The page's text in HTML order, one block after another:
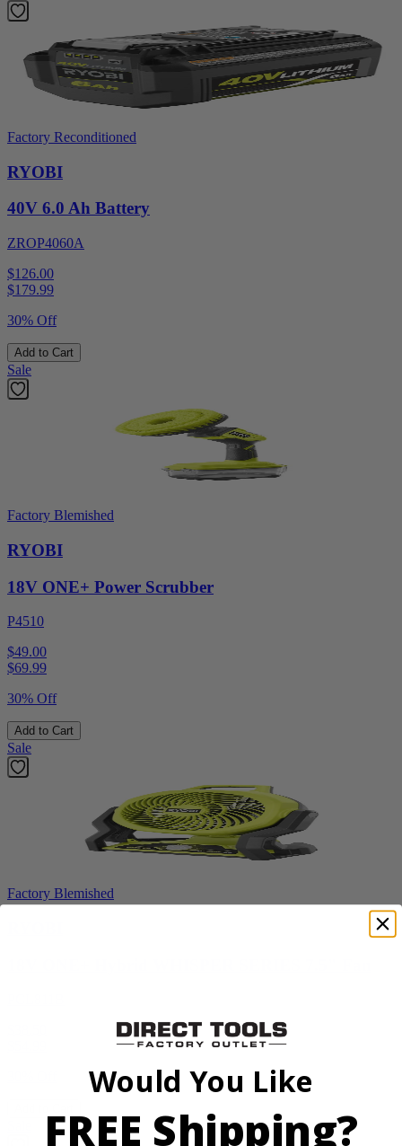
Factory Reconditioned
RYOBI
40V 6.0 Ah Battery
ZROP4060A
$126.00
$179.99
30% Off
Add to Cart
Sale
Factory Blemished
RYOBI
18V ONE+ Power Scrubber
P4510
$49.00
$69.99
30% Off
Add to Cart
Sale
Factory Blemished
Would You Like
FREE Shipping?